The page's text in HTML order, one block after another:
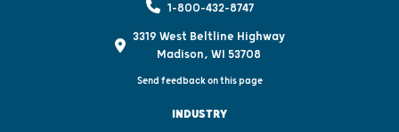
1-800-432-8747
3319 West Beltline Highway
Madison, WI 53708
Send feedback on this page
INDUSTRY